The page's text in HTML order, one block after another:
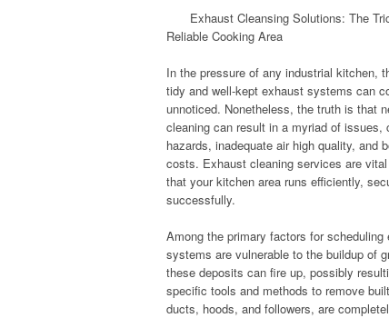
Exhaust Cleansing Solutions: The
Reliable Cooking Area
In the pressure of any industrial kitchen,
tidy and well-kept exhaust systems can
unnoticed. Nonetheless, the truth is that
cleaning can result in a myriad of issues,
hazards, inadequate air high quality, and
costs. Exhaust cleaning services are
that your kitchen area runs efficiently,
successfully.
Among the primary factors for
systems are vulnerable to the buildup of
these deposits can fire up, possibly
specific tools and methods to remove
ducts, hoods, and followers, are